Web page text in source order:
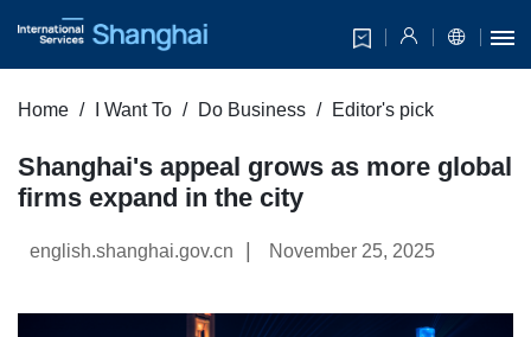
Home I Want To Do Business Editor's pick
Shanghai's appeal grows as more global
firms expand in the city
english.shanghai.gov.cn November 25, 2025